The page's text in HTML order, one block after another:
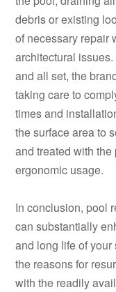
debris or existing
of necessary repair
architectural
and all set, the
taking care to
times and
the surface area to
and treated with
ergonomic usage.
In conclusion, pool
can substantially
and long life of
the reasons for
with the readily